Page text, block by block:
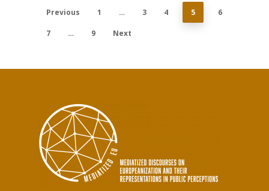
Previous 1 … 3 4 5 6
7 … 9 Next